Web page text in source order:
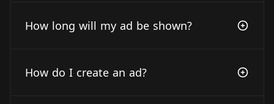
How long will my ad be shown?
How do I create an ad?